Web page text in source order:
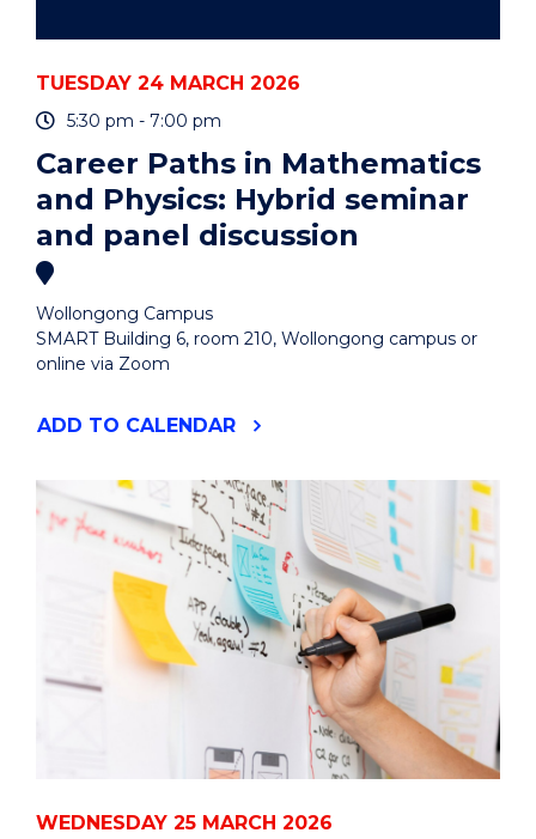
TUESDAY 24 MARCH 2026
5:30 pm - 7:00 pm
Career Paths in Mathematics
and Physics: Hybrid seminar
and panel discussion
Wollongong Campus
SMART Building 6, room 210, Wollongong campus or
online via Zoom
ADD "CAREER
MATHEMATICS
AND
PHYSICS:
HYBRID
SEMINAR
AND
PANEL
DISCUSSION"
EVENT
TO CALENDAR
WEDNESDAY 25 MARCH 2026